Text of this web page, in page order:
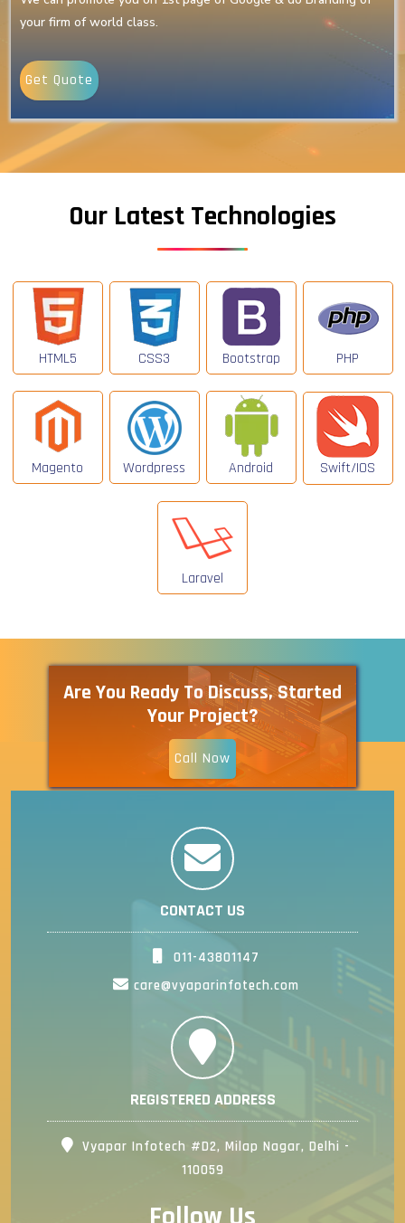
your firm of world class.
Get Quote
Our Latest Technologies
HTML5 CSS3 Bootstrap PHP
Magento Wordpress Android Swift/IOS
Laravel
Are You Ready To Discuss, Started
Your Project?
Call Now
CONTACT US
011-43801147
care@vyaparinfotech.com
REGISTERED ADDRESS
Vyapar Infotech #D2, Milap Nagar, Delhi -
110059